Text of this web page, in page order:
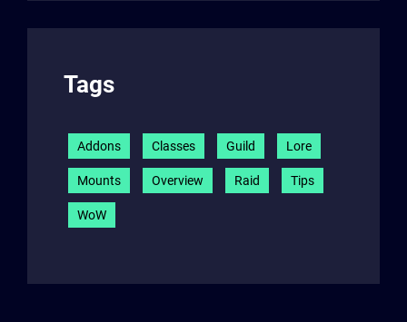
Tags
Addons Classes Guild Lore
Mounts Overview Raid Tips
WoW